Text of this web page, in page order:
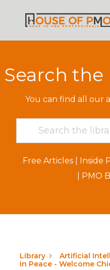
Search the
You can find all our
Free Articles| Inside
PMO
Library Artificial
in Peace - Welcome